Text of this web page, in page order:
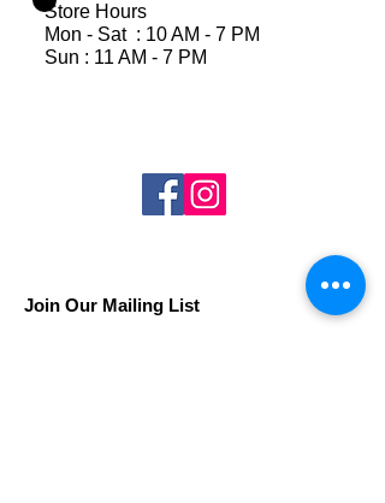
Store Hours
Mon - Sat : 10 AM - 7 PM
Sun : 11 AM - 7 PM
Join Our Mailing List